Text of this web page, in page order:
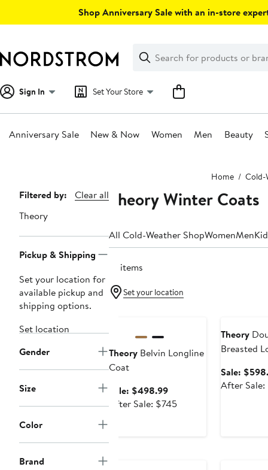
Shop Anniversary Sale with an in-store
Search
Clear
Clear
Search
Sign In Set Your Store
Anniversary Sale New & Now Women Men Beauty
Home Cold-
Page
Navigation
Filtered by:
Clear all
Theory
Pickup & Shipping
Set your location for
available pickup and
shipping options.
Set location
Gender
Size
Color
Brand
Theory Winter Coats
All Cold-Weather ShopWomenMen
10 items
Set your location
Theory Belvin Longline
Coat
Sale: $498.99Sale
price
After Sale: $745After
Theory
Breasted
Sale:
After